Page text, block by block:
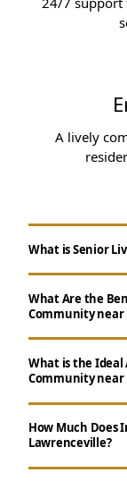
A lively
What is Senior
What Are the
Community near
chores
making
What is the
Community near
How Much Does
Lawrenceville?